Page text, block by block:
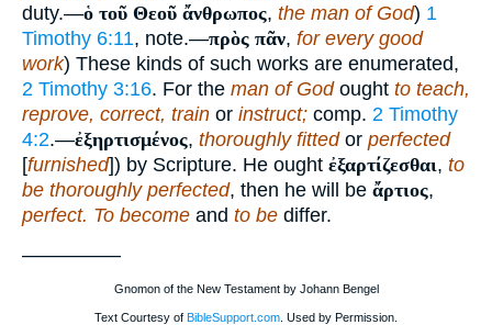
duty.—ὁ τοῦ Θεοῦ ἄνθρωπος, the man of God) 1
Timothy 6:11, note.—πρὸς πᾶν, for every good
work) These kinds of such works are enumerated,
2 Timothy 3:16. For the man of Godought to teach,
reprove, correct, train or instruct; comp. 2 Timothy
4:2.—ἐξηρτισμένος, thoroughly fittedor perfected
[furnished]) by Scripture. He ought ἐξαρτίζεσθαι, to
be thoroughly perfected, then he will be ἄρτιος,
perfect. To become and to be differ.
—————
Gnomon of the New Testament by Johann Bengel
Text Courtesy of BibleSupport.com . Used by Permission.